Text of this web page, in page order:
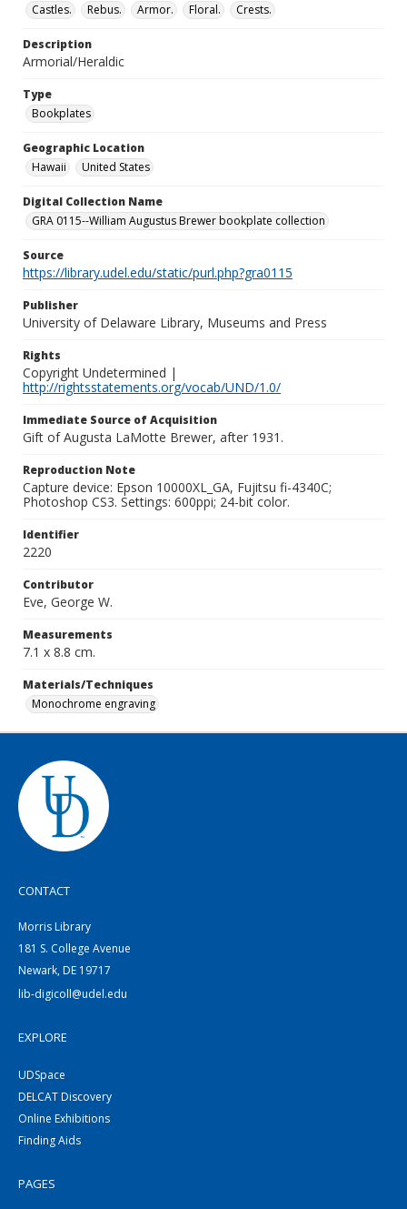
Castles.
Rebus. Armor. Floral. Crests.
Description
Armorial/Heraldic
Type
Bookplates
Geographic Location
Hawaii
United States
Digital Collection Name
GRA 0115--William Augustus Brewer bookplate collection
Source
https://library.udel.edu/static/purl.php?gra0115
Publisher
University of Delaware Library, Museums and Press
Rights
Copyright Undetermined |
http://rightsstatements.org/vocab/UND/1.0/
Immediate Source of Acquisition
Gift of Augusta LaMotte Brewer, after 1931.
Reproduction Note
Capture device: Epson 10000XL_GA, Fujitsu fi-4340C;
Photoshop CS3. Settings: 600ppi; 24-bit color.
Identifier
2220
Contributor
Eve, George W.
Measurements
7.1 x 8.8 cm.
Materials/Techniques
Monochrome engraving
CONTACT
Morris Library
181 S. College Avenue
Newark, DE 19717
lib-digicoll@udel.edu
EXPLORE
UDSpace
DELCAT Discovery
Online Exhibitions
Finding Aids
PAGES